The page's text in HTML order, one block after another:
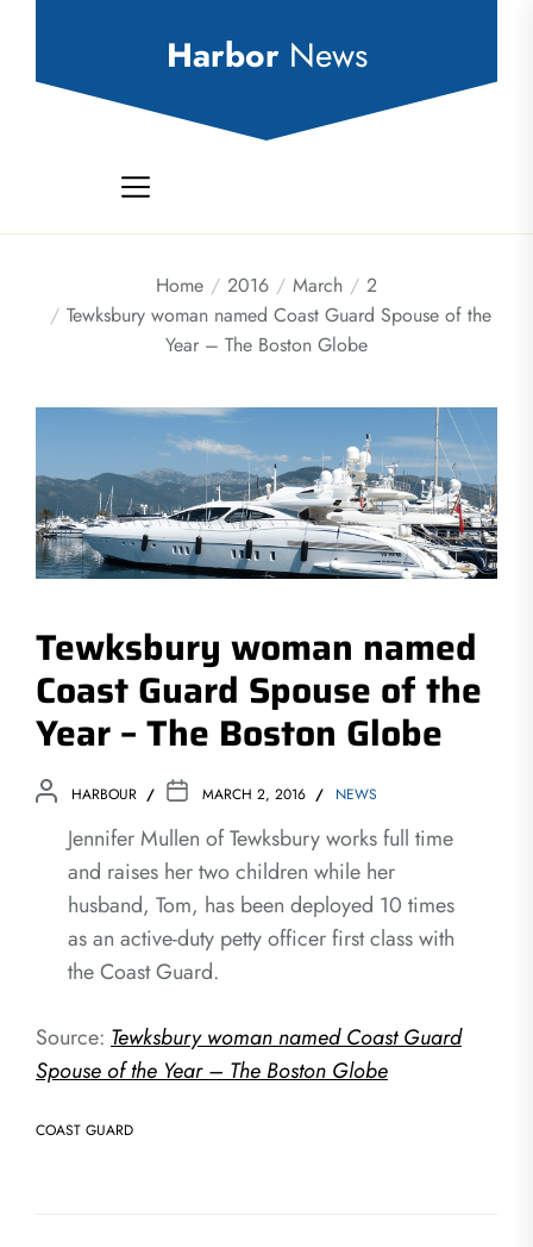
Harbor News
Home 2016 March
2
Tewksbury woman named Coast Guard Spouse of the
Year – The Boston Globe
Tewksbury woman named
Coast Guard Spouse of the
Year – The Boston Globe
HARBOUR MARCH 2, 2016 NEWS
Jennifer Mullen of Tewksbury works full time
and raises her two children while her
husband, Tom, has been deployed 10 times
as an active-duty petty officer first class with
the Coast Guard.
Source: Tewksbury woman named Coast Guard
Spouse of the Year – The Boston Globe
COAST GUARD